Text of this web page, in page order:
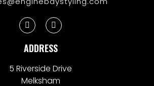
ADDRESS
5 Riverside Drive
Melksham